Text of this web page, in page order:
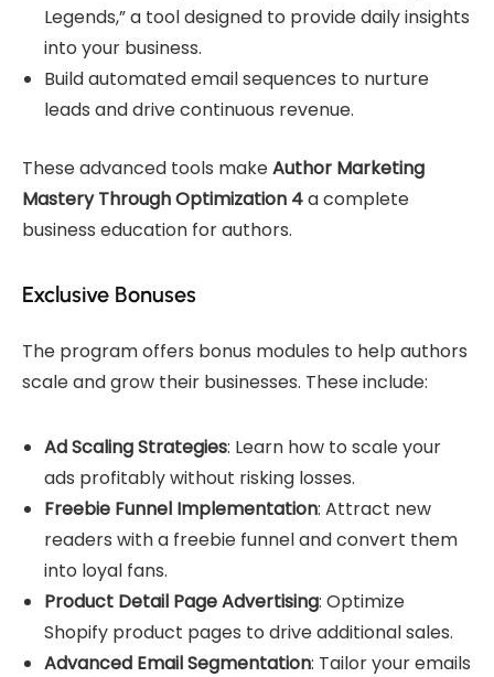
Legends,” a tool designed to provide daily insights
into your business.
Build automated email sequences to nurture
leads and drive continuous revenue.
These advanced tools makeAuthor Marketing
Mastery Through Optimization 4a complete
business education for authors.
Exclusive Bonuses
The program offers bonus modules to help authors
scale and grow their businesses. These include:
Ad Scaling Strategies: Learn how to scale your
ads profitably without risking losses.
Freebie Funnel Implementation: Attract new
readers with a freebie funnel and convert them
into loyal fans.
Product Detail Page Advertising: Optimize
Shopify product pages to drive additional sales.
Advanced Email Segmentation: Tailor your emails